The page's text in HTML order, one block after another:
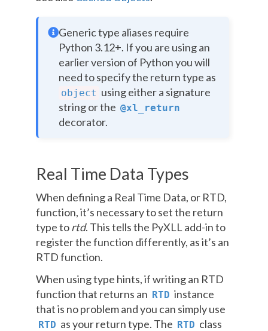
Generic type aliases require
Python 3.12+. If you are using an
earlier version of Python you will
need to specify the return type as
object using either a signature
string or the @xl_return
decorator.
Real Time Data Types
When defining a Real Time Data, or RTD,
function, it’s necessary to set the return
type tortd. This tells the PyXLL add-in to
register the function differently, as it’s an
RTD function.
When using type hints, if writing an RTD
function that returns an RTD instance
that is no problem and you can simply use
RTD as your return type. The RTD class